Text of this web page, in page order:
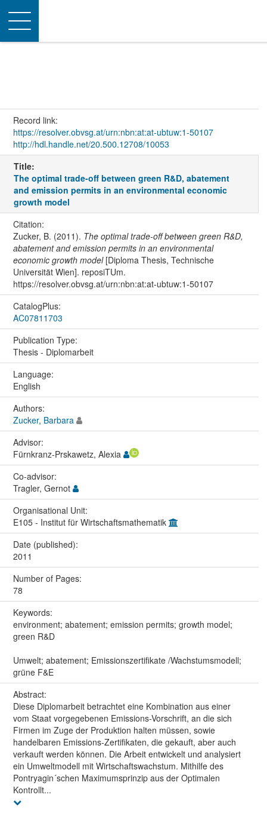
Toggle
navigation
Record link:
https://resolver.obvsg.at/urn:nbn:at:at-ubtuw:1-50107
http://hdl.handle.net/20.500.12708/10053
Title:
The optimal trade-off between green R&D, abatement
and emission permits in an environmental economic
growth model
Citation:
Zucker, B. (2011). The optimal trade-off between green R&D,
abatement and emission permits in an environmental
economic growth model[Diploma Thesis, Technische
Universität Wien]. reposiTUm.
https://resolver.obvsg.at/urn:nbn:at:at-ubtuw:1-50107
CatalogPlus:
AC07811703
Publication Type:
Thesis - Diplomarbeit
Language:
English
Authors:
Zucker, Barbara
Advisor:
Fürnkranz-Prskawetz, Alexia
Co-advisor:
Tragler, Gernot
Organisational Unit:
E105 - Institut für Wirtschaftsmathematik
Date (published):
2011
Number of Pages:
78
Keywords:
environment; abatement; emission permits; growth model;
green R&D
Umwelt; abatement; Emissionszertifikate /Wachstumsmodell;
grüne F&E
Abstract:
Diese Diplomarbeit betrachtet eine Kombination aus einer
vom Staat vorgegebenen Emissions-Vorschrift, an die sich
Firmen im Zuge der Produktion halten müssen, sowie
handelbaren Emissions-Zertifikaten, die gekauft, aber auch
verkauft werden können. Die Arbeit entwickelt und analysiert
ein Umweltmodell mit Wirtschaftswachstum. Mithilfe des
Pontryagin´schen Maximumsprinzip aus der Optimalen
Kontrollt...